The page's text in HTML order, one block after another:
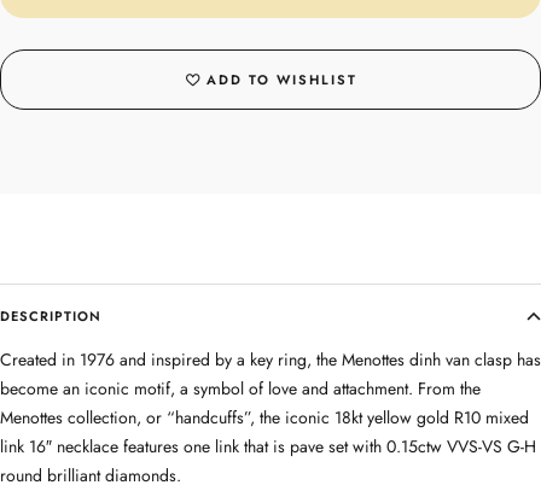
ADD TO WISHLIST
DESCRIPTION
Created in 1976 and inspired by a key ring, the Menottes dinh van clasp has
become an iconic motif, a symbol of love and attachment. From the
Menottes collection, or “handcuffs”, the iconic 18kt yellow gold R10 mixed
link 16″ necklace features one link that is pave set with 0.15ctw VVS-VS G-H
round brilliant diamonds.